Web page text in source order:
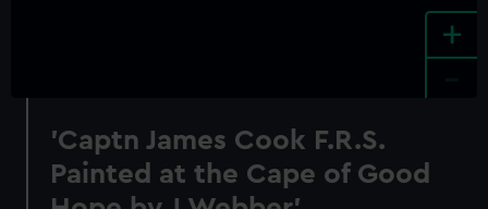
+
'Captn James Cook F.R.S.
Painted at the Cape of Good